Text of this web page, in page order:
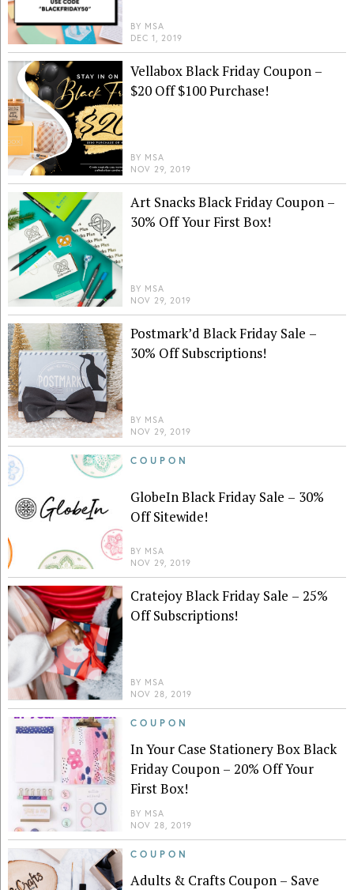
BY MSA
DEC 1, 2019
Vellabox Black Friday Coupon –
$20 Off $100 Purchase!
BY MSA
NOV 29, 2019
Art Snacks Black Friday Coupon –
30% Off Your First Box!
BY MSA
NOV 29, 2019
Postmark’d Black Friday Sale –
30% Off Subscriptions!
BY MSA
NOV 29, 2019
COUPON
GlobeIn Black Friday Sale – 30%
Off Sitewide!
BY MSA
NOV 29, 2019
Cratejoy Black Friday Sale – 25%
Off Subscriptions!
BY MSA
NOV 28, 2019
COUPON
In Your Case Stationery Box Black
Friday Coupon – 20% Off Your
First Box!
BY MSA
NOV 28, 2019
COUPON
Adults & Crafts Coupon – Save